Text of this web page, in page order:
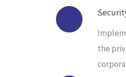
the